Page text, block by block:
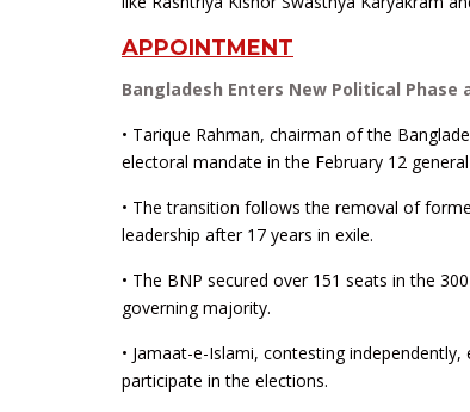
APPOINTMENT
Bangladesh Enters New Political
• Tarique Rahman, chairman of the
electoral mandate in the February 12
• The transition follows the removal of
leadership after 17 years in exile.
• The BNP secured over 151 seats in the
governing majority.
• Jamaat-e-Islami, contesting
participate in the elections.